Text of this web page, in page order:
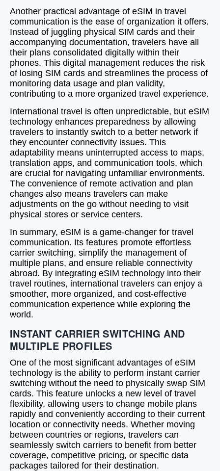
Another practical advantage of eSIM in travel
communication is the ease of organization it offers.
Instead of juggling physical SIM cards and their
accompanying documentation, travelers have all
their plans consolidated digitally within their
phones. This digital management reduces the risk
of losing SIM cards and streamlines the process of
monitoring data usage and plan validity,
contributing to a more organized travel experience.
International travel is often unpredictable, but eSIM
technology enhances preparedness by allowing
travelers to instantly switch to a better network if
they encounter connectivity issues. This
adaptability means uninterrupted access to maps,
translation apps, and communication tools, which
are crucial for navigating unfamiliar environments.
The convenience of remote activation and plan
changes also means travelers can make
adjustments on the go without needing to visit
physical stores or service centers.
In summary, eSIM is a game-changer for travel
communication. Its features promote effortless
carrier switching, simplify the management of
multiple plans, and ensure reliable connectivity
abroad. By integrating eSIM technology into their
travel routines, international travelers can enjoy a
smoother, more organized, and cost-effective
communication experience while exploring the
world.
INSTANT CARRIER SWITCHING AND
MULTIPLE PROFILES
One of the most significant advantages of eSIM
technology is the ability to perform instant carrier
switching without the need to physically swap SIM
cards. This feature unlocks a new level of travel
flexibility, allowing users to change mobile plans
rapidly and conveniently according to their current
location or connectivity needs. Whether moving
between countries or regions, travelers can
seamlessly switch carriers to benefit from better
coverage, competitive pricing, or specific data
packages tailored for their destination.